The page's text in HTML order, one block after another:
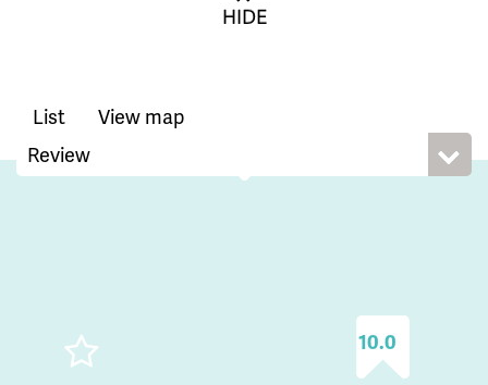
HIDE
List View map
10.0